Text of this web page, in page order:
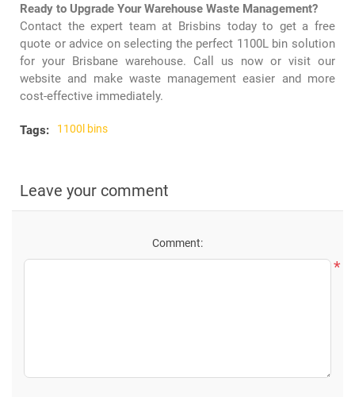
Ready to Upgrade Your Warehouse Waste Management?
Contact the expert team at Brisbins today to get a free
quote or advice on selecting the perfect 1100L bin solution
for your Brisbane warehouse. Call us now or visit our
website and make waste management easier and more
cost-effective immediately.
Tags: 1100l bins
Leave your comment
Comment:
*